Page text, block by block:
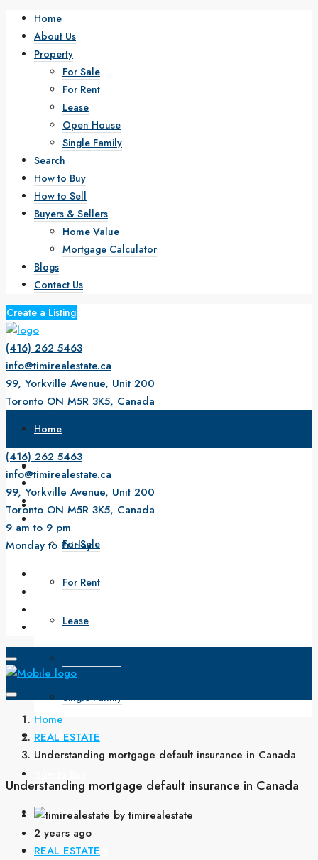
Home
About Us
Property
For Sale
For Rent
Lease
Open House
Single Family
Search
How to Buy
How to Sell
Buyers & Sellers
Home Value
Mortgage Calculator
Blogs
Contact Us
Create a Listing
(416) 262 5463
info@timirealestate.ca
99, Yorkville Avenue, Unit 200
Toronto ON M5R 3K5, Canada
Monday to Friday
Home
About Us
Property
For Sale
For Rent
Lease
Single Family
Search
How to Sell
Buyers & Sellers
(416) 262 5463
info@timirealestate.ca
99, Yorkville Avenue, Unit 200
Toronto ON M5R 3K5, Canada
9 am to 9 pm
Monday to Friday
Home
REAL ESTATE
Understanding mortgage default insurance in Canada
Understanding mortgage default insurance in Canada
by timirealestate
2 years ago
REAL ESTATE